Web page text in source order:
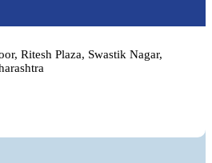
Ritesh Plaza, Swastik Nagar,